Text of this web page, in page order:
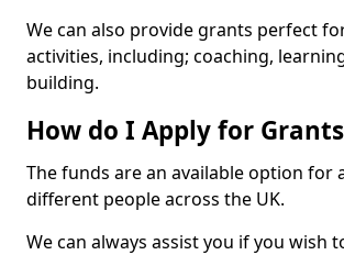
We can also provide grants perfect
activities, including; coaching,
building.
How do I Apply for
The funds are an available option for
different people across the UK.
We can always assist you if you wish